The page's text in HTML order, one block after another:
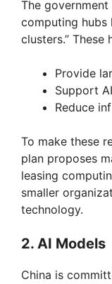
The
computing hubs
clusters.” These
Provide
Support
Reduce
To make these
plan proposes
leasing
smaller
technology.
2. AI Models
China is